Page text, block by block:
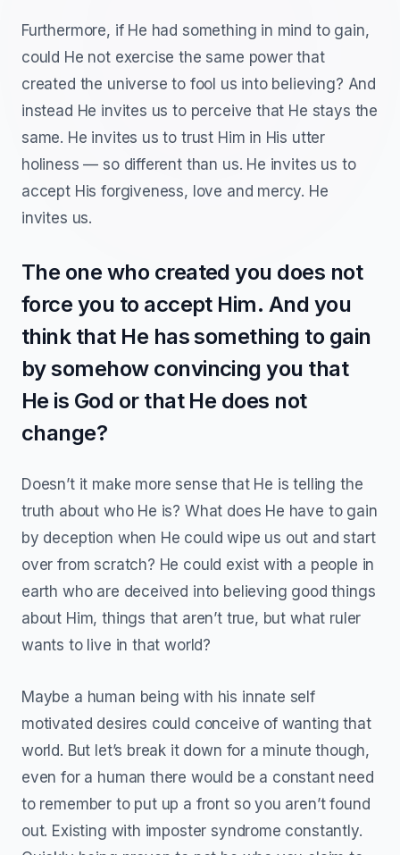
Furthermore, if He had something in mind to gain,
could He not exercise the same power that
created the universe to fool us into believing? And
instead He invites us to perceive that He stays the
same. He invites us to trust Him in His utter
holiness — so different than us. He invites us to
accept His forgiveness, love and mercy. He
invites us.
The one who created you does not
force you to accept Him. And you
think that He has something to gain
by somehow convincing you that
He is God or that He does not
change?
Doesn’t it make more sense that He is telling the
truth about who He is? What does He have to gain
by deception when He could wipe us out and start
over from scratch? He could exist with a people in
earth who are deceived into believing good things
about Him, things that aren’t true, but what ruler
wants to live in that world?
Maybe a human being with his innate self
motivated desires could conceive of wanting that
world. But let’s break it down for a minute though,
even for a human there would be a constant need
to remember to put up a front so you aren’t found
out. Existing with imposter syndrome constantly.